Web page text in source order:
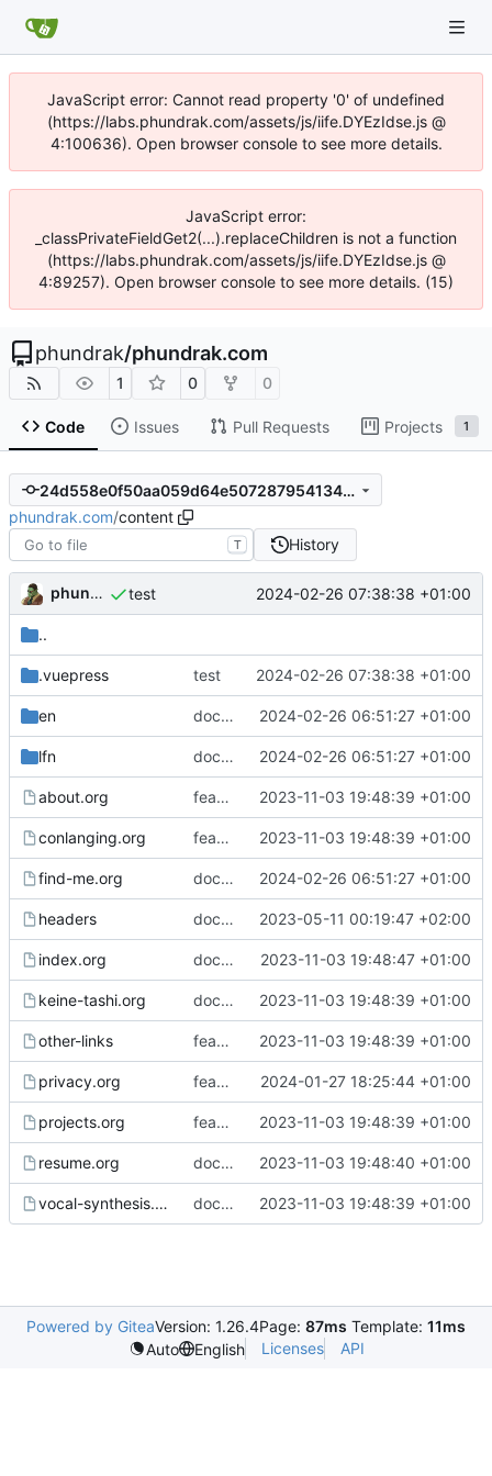
JavaScript error: Cannot read property '0' of undefined
(https://labs.phundrak.com/assets/js/iife.DYEzIdse.js @
4:100636). Open browser console to see more details.
JavaScript error:
_classPrivateFieldGet2(...).replaceChildren is not a function
(https://labs.phundrak.com/assets/js/iife.DYEzIdse.js @
4:89257). Open browser console to see more details. (15)
phundrak/phundrak.com
1 0 0
Code Issues Pull Requests Projects 1
24d558e0f50aa059d64e5072879541344c4d3e24
phundrak.com/content
T History
phundrak test 2024-02-26 07:38:38 +01:00
..
.vuepress test 2024-02-26 07:38:38 +01:00
en docs(find-me): Update Discord handle 2024-02-26 06:51:27 +01:00
lfn docs(find-me): Update Discord handle 2024-02-26 06:51:27 +01:00
about.org feat: implement Gemini export and deployment 2023-11-03 19:48:39 +01:00
conlanging.org feat: implement Gemini export and deployment 2023-11-03 19:48:39 +01:00
find-me.org docs(find-me): Update Discord handle 2024-02-26 06:51:27 +01:00
headers docs: switch from Markdown to orgmode 2023-05-11 00:19:47 +02:00
index.org docs: update index and privacy 2023-11-03 19:48:47 +01:00
keine-tashi.org docs: fixed incorrect link to image 2023-11-03 19:48:39 +01:00
other-links feat: implement Gemini export and deployment 2023-11-03 19:48:39 +01:00
privacy.org feat,docs: add Umami to website, update privacy pages 2024-01-27 18:25:44 +01:00
projects.org feat: implement Gemini export and deployment 2023-11-03 19:48:39 +01:00
resume.org docs(resume): update resume 2023-11-03 19:48:40 +01:00
vocal-synthesis.org docs(vocal synth): update ALYS links 2023-11-03 19:48:39 +01:00
Powered by GiteaVersion: 1.26.4Page: 87ms Template: 11ms
Auto
English Licenses API